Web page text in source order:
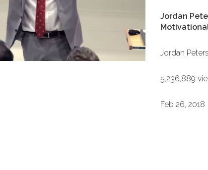
Jordan
Jordan
5,236,889
Feb 26, 2018